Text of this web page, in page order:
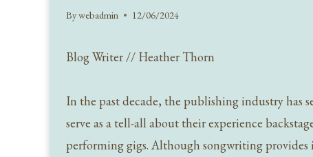
Bywebadmin 12/06/2024
Blog Writer // Heather Thorn
In the past decade, the publishing industry has
serve as a tell-all about their experience
performing gigs. Although songwriting provides